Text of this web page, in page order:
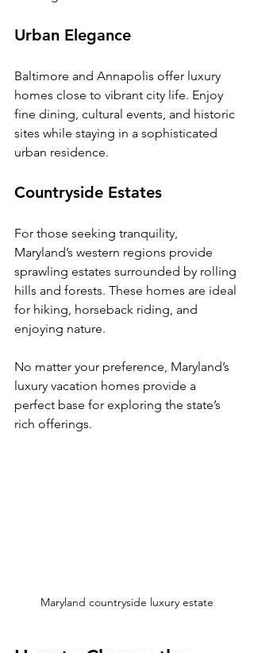
Urban Elegance
Baltimore and Annapolis offer luxury
homes close to vibrant city life. Enjoy
fine dining, cultural events, and historic
sites while staying in a sophisticated
urban residence.
Countryside Estates
For those seeking tranquility,
Maryland’s western regions provide
sprawling estates surrounded by rolling
hills and forests. These homes are ideal
for hiking, horseback riding, and
enjoying nature.
No matter your preference, Maryland’s
luxury vacation homes provide a
perfect base for exploring the state’s
rich offerings.
Maryland countryside luxury estate